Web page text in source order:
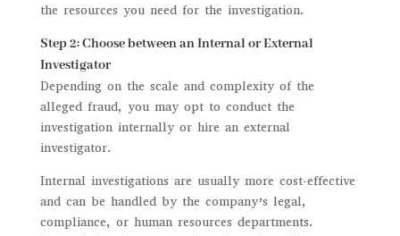
the resources you need for the investigation.
Step 2: Choose between an Internal or External
Investigator
Depending on the scale and complexity of the
alleged fraud, you may opt to conduct the
investigation internally or hire an external
investigator.
Internal investigations are usually more cost-effective
and can be handled by the company’s legal,
compliance, or human resources departments.